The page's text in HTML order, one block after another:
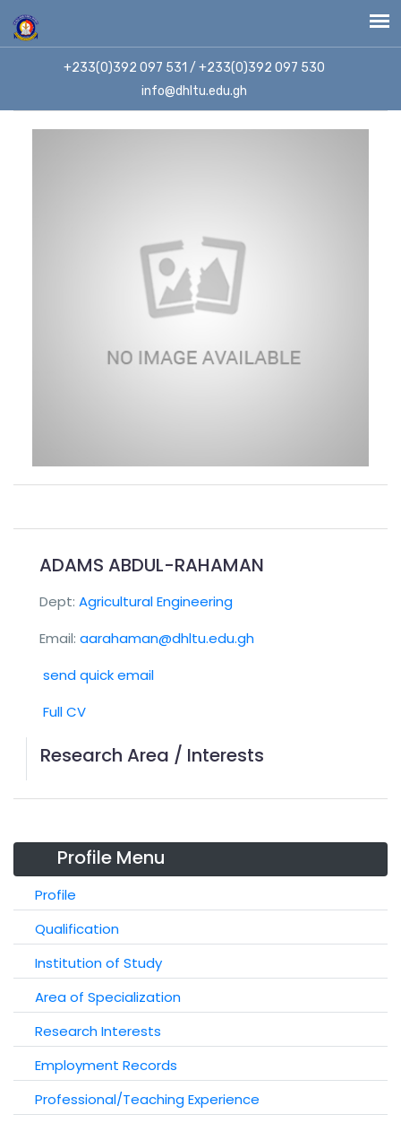
+233(0)392 097 531 / +233(0)392 097 530
info@dhltu.edu.gh
ADAMS ABDUL-RAHAMAN
Dept: Agricultural Engineering
Email: aarahaman@dhltu.edu.gh
send quick email
Full CV
Research Area / Interests
Profile Menu
Profile
Qualification
Institution of Study
Area of Specialization
Research Interests
Employment Records
Professional/Teaching Experience